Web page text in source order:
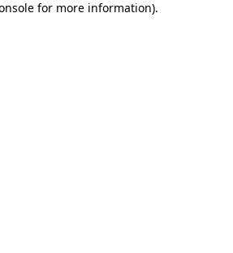
for more information).